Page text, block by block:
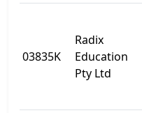
03835K
Radix
Education
Pty Ltd